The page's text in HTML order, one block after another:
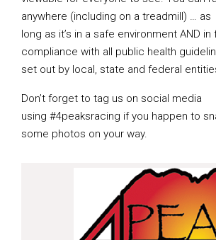
anywhere (including on a treadmill) … as
long as it’s in a safe environment AND in
compliance with all public health
set out by local, state and federal
Don’t forget to tag us on social media
using #4peaksracing if you happen to
some photos on your way.